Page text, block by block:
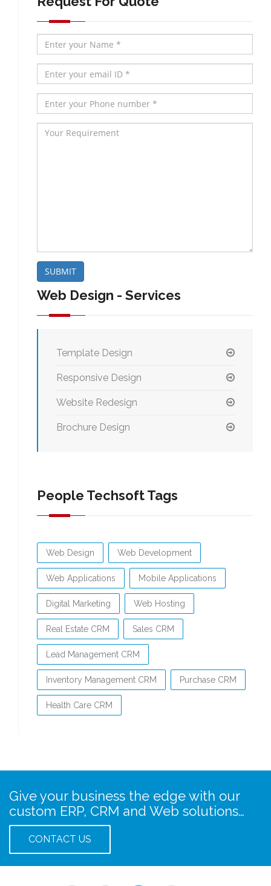
SUBMIT
Web Design - Services
Template Design
Responsive Design
Website Redesign
Brochure Design
People Techsoft Tags
Web Design Web Development
Web Applications Mobile Applications
Digital Marketing Web Hosting
Real Estate CRM Sales CRM
Lead Management CRM
Inventory Management CRM Purchase CRM
Health Care CRM
Give your business the edge with our
custom ERP, CRM and Web solutions…
CONTACT US